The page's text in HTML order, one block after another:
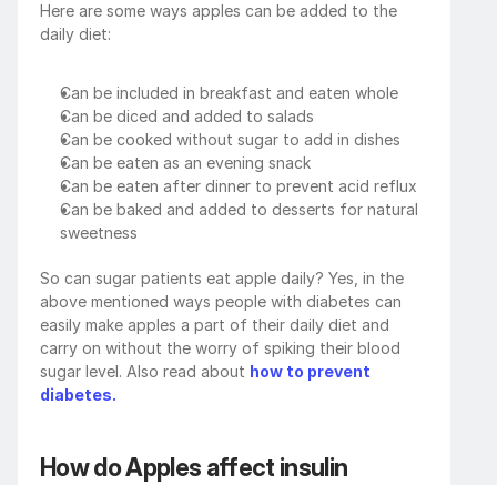
Here are some ways apples can be added to the
daily diet:
Can be included in breakfast and eaten whole
Can be diced and added to salads
Can be cooked without sugar to add in dishes
Can be eaten as an evening snack
Can be eaten after dinner to prevent acid reflux
Can be baked and added to desserts for natural
sweetness
So can sugar patients eat apple daily? Yes, in the
above mentioned ways people with diabetes can
easily make apples a part of their daily diet and
carry on without the worry of spiking their blood
sugar level. Also read about how to prevent
diabetes.
How do Apples affect insulin